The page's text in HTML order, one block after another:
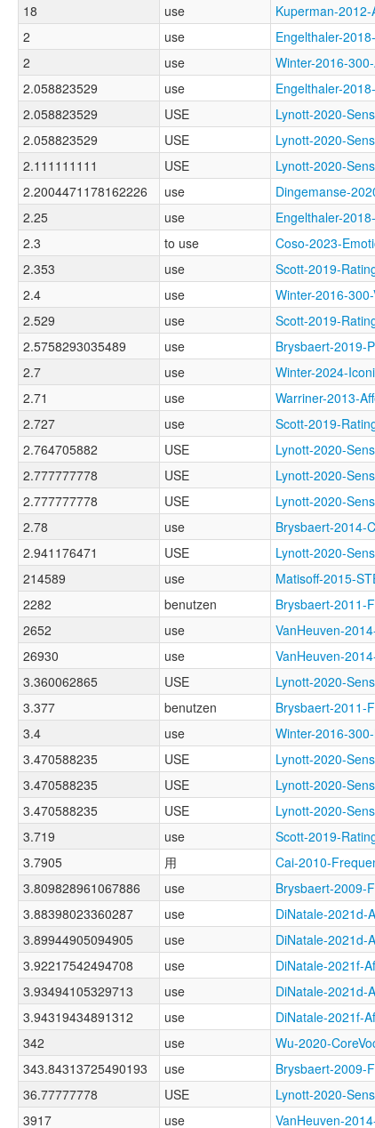
18
use Kuperman-2012-
2
use Engelthaler-
2
use Winter-2016-
2.058823529
use Engelthaler-
2.058823529
USE Lynott-2020-
2.058823529
USE Lynott-2020-
2.111111111
USE Lynott-2020-
2.2004471178162226
use Dingemanse-
2.25
use Engelthaler-
2.3
to use Coso-2023-
2.353
use Scott-2019-
2.4
use Winter-2016-
2.529
use Scott-2019-
2.5758293035489
use Brysbaert-2019-
2.7
use Winter-2024-
2.71
use Warriner-2013-
2.727
use Scott-2019-
2.764705882
USE Lynott-2020-
2.777777778
USE Lynott-2020-
2.777777778
USE Lynott-2020-
2.78
use Brysbaert-2014-
2.941176471
USE Lynott-2020-
214589
use Matisoff-2015-
2282
benutzen Brysbaert-2011-
2652
use VanHeuven-
26930
use VanHeuven-
3.360062865
USE Lynott-2020-
3.377
benutzen Brysbaert-2011-
3.4
use Winter-2016-
3.470588235
USE Lynott-2020-
3.470588235
USE Lynott-2020-
3.470588235
USE Lynott-2020-
3.719
use Scott-2019-
3.7905
用 Cai-2010-
3.809828961067886
use Brysbaert-2009-
3.88398023360287
use DiNatale-2021d-
3.89944905094905
use DiNatale-2021d-
3.92217542494708
use DiNatale-2021f-
3.93494105329713
use DiNatale-2021d-
3.94319434891312
use DiNatale-2021f-
342
use Wu-2020-
343.84313725490193
use Brysbaert-2009-
36.77777778
USE Lynott-2020-
3917
use VanHeuven-